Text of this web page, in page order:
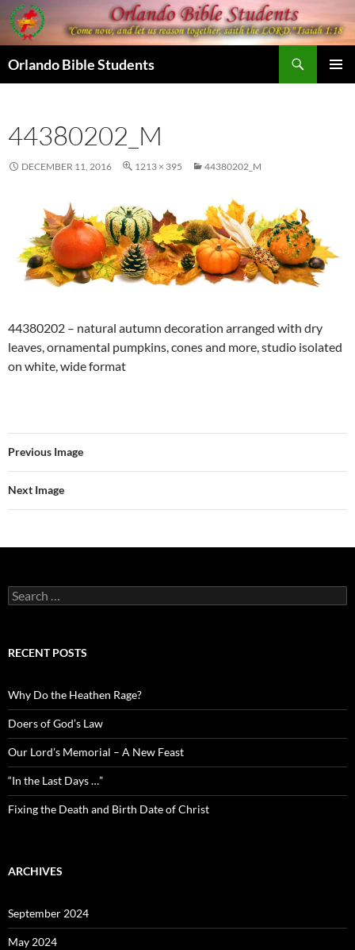
Skip
to
content
Orlando Bible Students
44380202_M
DECEMBER 11, 2016 1213 × 395 44380202_M
44380202 – natural autumn decoration arranged with dry
leaves, ornamental pumpkins, cones and more, studio isolated
on white, wide format
Previous Image
Next Image
Search
for:
RECENT POSTS
Why Do the Heathen Rage?
Doers of God’s Law
Our Lord’s Memorial – A New Feast
“In the Last Days …”
Fixing the Death and Birth Date of Christ
ARCHIVES
September 2024
May 2024